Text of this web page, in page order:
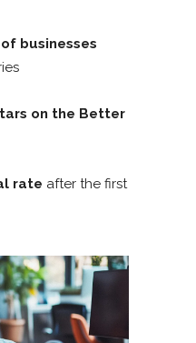
businesses
on the Better
rate after the first